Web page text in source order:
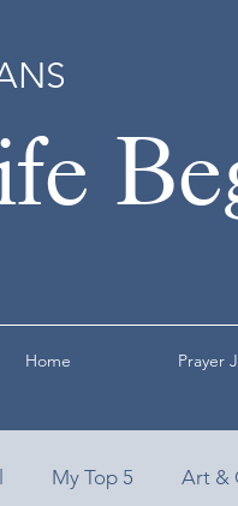
Home Prayer
My Top 5 Art &